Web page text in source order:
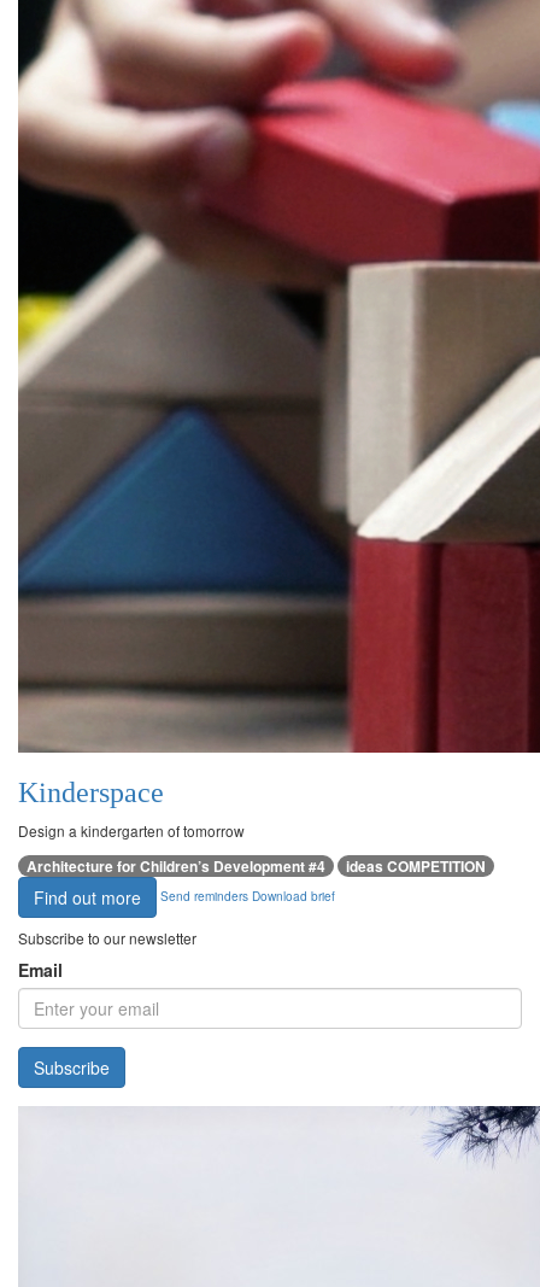
Kinderspace
Design a kindergarten of tomorrow
Architecture for Children’s Development #4 ideas COMPETITION
Find out more Send reminders Download brief
Subscribe to our newsletter
Email